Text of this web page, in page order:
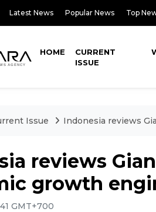
Latest News Popular News Top
HOME
CURRENT
ISSUE
Issue Indonesia reviews
reviews
growth
GMT+700